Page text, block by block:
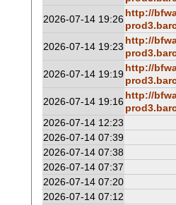
2026-07-14 19:26
http://
2026-07-14 19:23
http://
2026-07-14 19:19
http://
2026-07-14 19:16
http://
2026-07-14 12:23
2026-07-14 07:39
2026-07-14 07:38
2026-07-14 07:37
2026-07-14 07:20
2026-07-14 07:12